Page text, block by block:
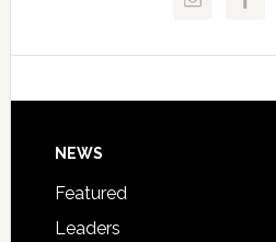
Technical
Signing
Footer
NEWS
Featured
Leaders